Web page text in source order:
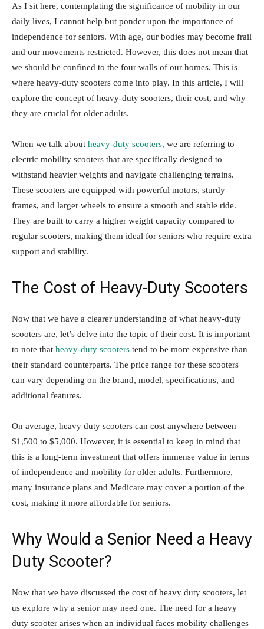
As I sit here, contemplating the significance of mobility in our
daily lives, I cannot help but ponder upon the importance of
independence for seniors. With age, our bodies may become frail
and our movements restricted. However, this does not mean that
we should be confined to the four walls of our homes. This is
where heavy-duty scooters come into play. In this article, I will
explore the concept of heavy-duty scooters, their cost, and why
they are crucial for older adults.
When we talk about heavy-duty scooters, we are referring to
electric mobility scooters that are specifically designed to
withstand heavier weights and navigate challenging terrains.
These scooters are equipped with powerful motors, sturdy
frames, and larger wheels to ensure a smooth and stable ride.
They are built to carry a higher weight capacity compared to
regular scooters, making them ideal for seniors who require extra
support and stability.
The Cost of Heavy-Duty Scooters
Now that we have a clearer understanding of what heavy-duty
scooters are, let’s delve into the topic of their cost. It is important
to note that heavy-duty scooters tend to be more expensive than
their standard counterparts. The price range for these scooters
can vary depending on the brand, model, specifications, and
additional features.
On average, heavy duty scooters can cost anywhere between
$1,500 to $5,000. However, it is essential to keep in mind that
this is a long-term investment that offers immense value in terms
of independence and mobility for older adults. Furthermore,
many insurance plans and Medicare may cover a portion of the
cost, making it more affordable for seniors.
Why Would a Senior Need a Heavy
Duty Scooter?
Now that we have discussed the cost of heavy duty scooters, let
us explore why a senior may need one. The need for a heavy
duty scooter arises when an individual faces mobility challenges